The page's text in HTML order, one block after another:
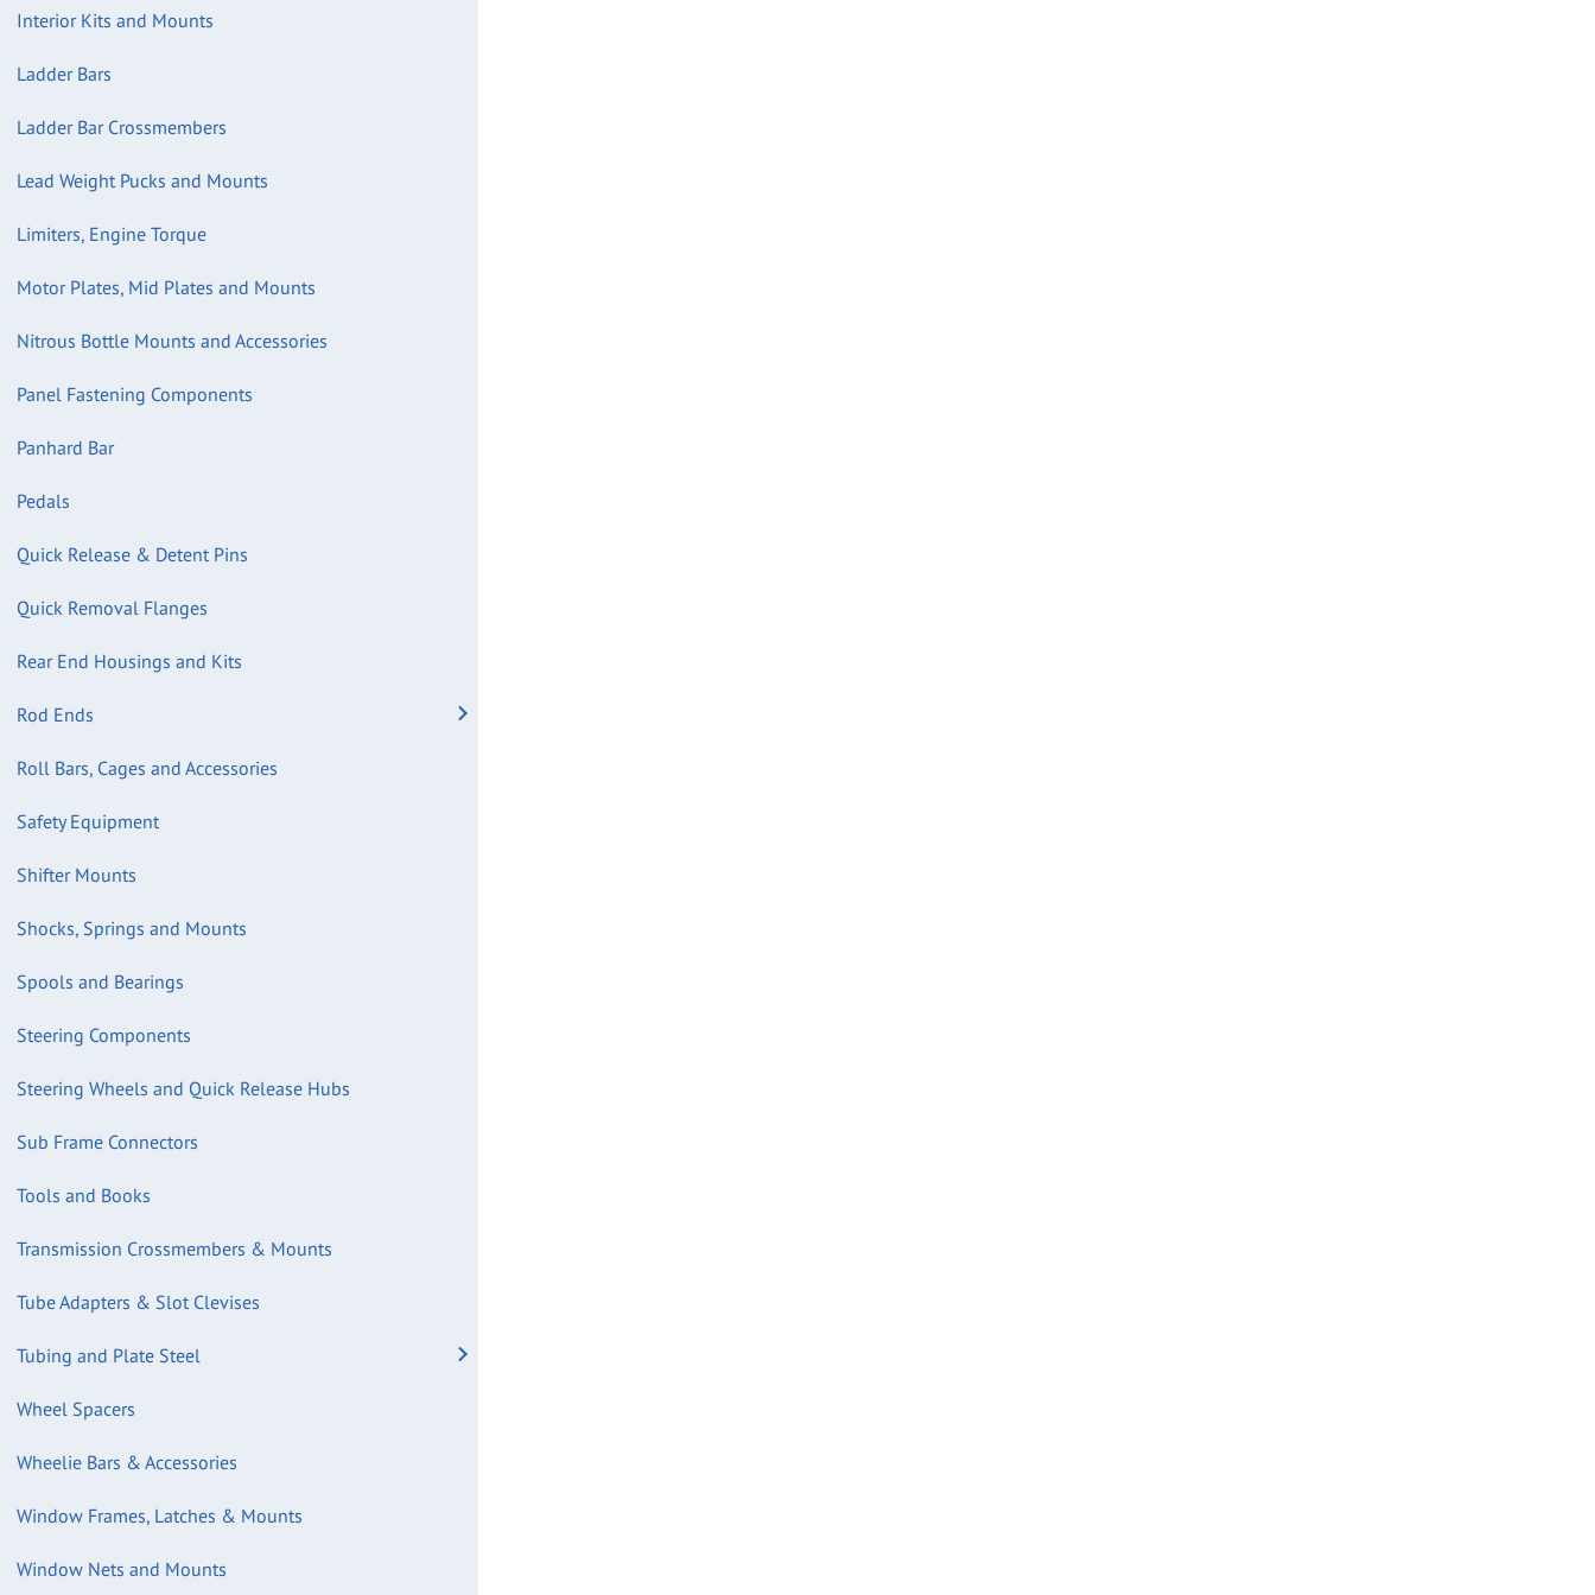
Interior Kits and Mounts
Ladder Bars
Ladder Bar Crossmembers
Lead Weight Pucks and Mounts
Limiters, Engine Torque
Motor Plates, Mid Plates and Mounts
Nitrous Bottle Mounts and Accessories
Panel Fastening Components
Panhard Bar
Pedals
Quick Release & Detent Pins
Quick Removal Flanges
Rear End Housings and Kits
Rod Ends
Roll Bars, Cages and Accessories
Safety Equipment
Shifter Mounts
Shocks, Springs and Mounts
Spools and Bearings
Steering Components
Steering Wheels and Quick Release Hubs
Sub Frame Connectors
Tools and Books
Transmission Crossmembers & Mounts
Tube Adapters & Slot Clevises
Tubing and Plate Steel
Wheel Spacers
Wheelie Bars & Accessories
Window Frames, Latches & Mounts
Window Nets and Mounts